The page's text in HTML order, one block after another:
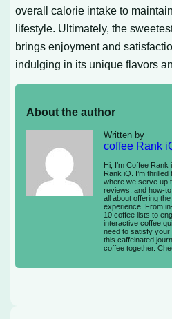
overall calorie intake to
lifestyle. Ultimately, the
brings enjoyment and
indulging in its unique flavors
About the author
Written by
coffee Rank
Hi, I’m Coffee
Rank iQ. I’m
where we serve up
reviews, and how-
all about offering
experience. From
10 coffee lists to
interactive coffee
need to satisfy your
this caffeinated
coffee together.